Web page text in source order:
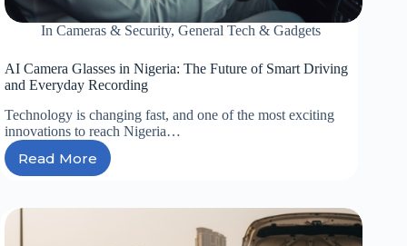
In Cameras & Security,General Tech & Gadgets
AI Camera Glasses in Nigeria: The Future of Smart Driving
and Everyday Recording
Technology is changing fast, and one of the most exciting
innovations to reach Nigeria…
Read More
AI